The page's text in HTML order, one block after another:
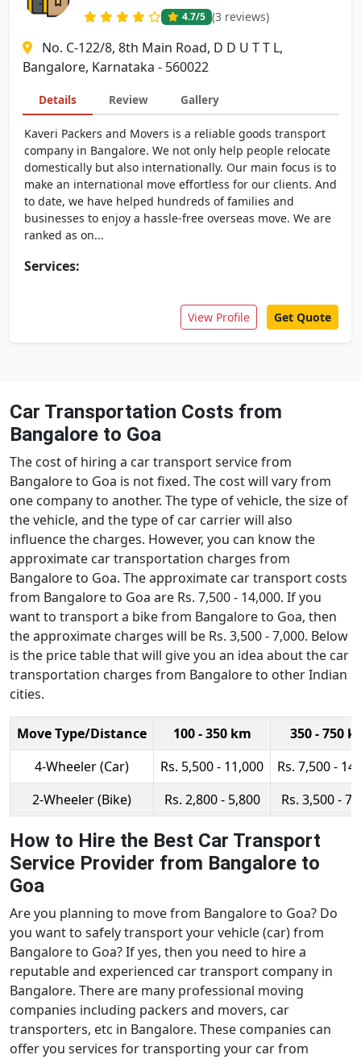
4.7/5 (3 reviews)
No. C-122/8, 8th Main Road, D D U T T L,
Bangalore, Karnataka - 560022
Details Review Gallery
Kaveri Packers and Movers is a reliable goods transport
company in Bangalore. We not only help people relocate
domestically but also internationally. Our main focus is to
make an international move effortless for our clients. And
to date, we have helped hundreds of families and
businesses to enjoy a hassle-free overseas move. We are
ranked as on...
Services:
View Profile Get Quote
Car Transportation Costs from
Bangalore to Goa
The cost of hiring a car transport service from
Bangalore to Goa is not fixed. The cost will vary from
one company to another. The type of vehicle, the size of
the vehicle, and the type of car carrier will also
influence the charges. However, you can know the
approximate car transportation charges from
Bangalore to Goa. The approximate car transport costs
from Bangalore to Goa are Rs. 7,500 - 14,000. If you
want to transport a bike from Bangalore to Goa, then
the approximate charges will be Rs. 3,500 - 7,000. Below
is the price table that will give you an idea about the car
transportation charges from Bangalore to other Indian
cities.
Move Type/Distance 100 - 350 km
350 - 750
4-Wheeler (Car)
Rs. 5,500 - 11,000
Rs. 7,500 -
2-Wheeler (Bike)
Rs. 2,800 - 5,800 Rs. 3,500 -
How to Hire the Best Car Transport
Service Provider from Bangalore to
Goa
Are you planning to move from Bangalore to Goa? Do
you want to safely transport your vehicle (car) from
Bangalore to Goa? If yes, then you need to hire a
reputable and experienced car transport company in
Bangalore. There are many professional moving
companies including packers and movers, car
transporters, etc in Bangalore. These companies can
offer you services for transporting your car from